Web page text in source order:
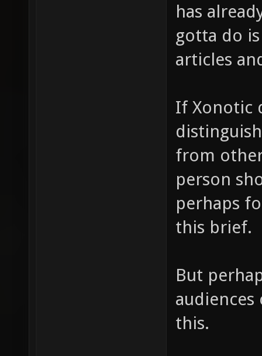
has
gotta do
articles
If Xonotic
from
person
perhaps
this brief.
But
this.